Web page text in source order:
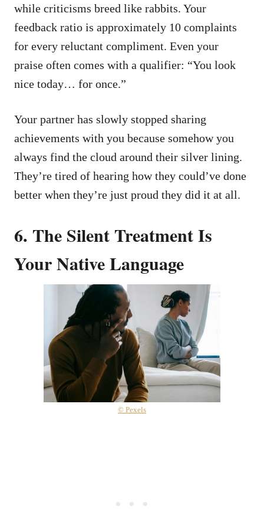
while criticisms breed like rabbits. Your
feedback ratio is approximately 10 complaints
for every reluctant compliment. Even your
praise often comes with a qualifier: “You look
nice today… for once.”
Your partner has slowly stopped sharing
achievements with you because somehow you
always find the cloud around their silver lining.
They’re tired of hearing how they could’ve done
better when they’re just proud they did it at all.
6. The Silent Treatment Is
Your Native Language
© Pexels